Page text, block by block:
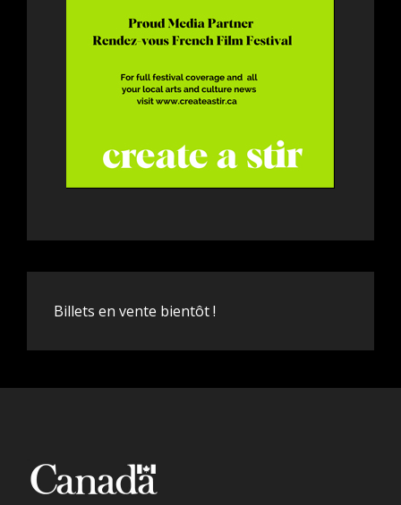
Billets en vente bientôt !